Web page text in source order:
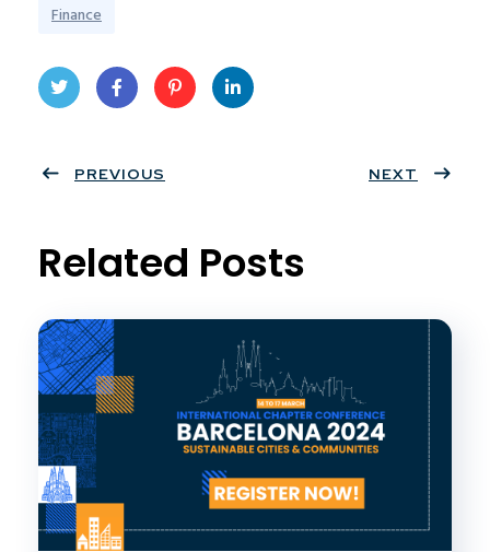
Finance
ter
book
eres
PREVIOUS NEXT
Related Posts